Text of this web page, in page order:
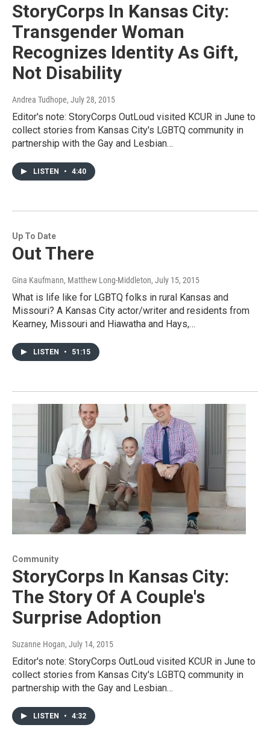
StoryCorps In Kansas City:
Transgender Woman
Recognizes Identity As Gift,
Not Disability
Andrea Tudhope, July 28, 2015
Editor's note: StoryCorps OutLoud visited KCUR in June to
collect stories from Kansas City's LGBTQ community in
partnership with the Gay and Lesbian…
LISTEN • 4:40
Up To Date
Out There
Gina Kaufmann, Matthew Long-Middleton, July 15, 2015
What is life like for LGBTQ folks in rural Kansas and
Missouri? A Kansas City actor/writer and residents from
Kearney, Missouri and Hiawatha and Hays,…
LISTEN • 51:15
Community
StoryCorps In Kansas City:
The Story Of A Couple's
Surprise Adoption
Suzanne Hogan, July 14, 2015
Editor's note: StoryCorps OutLoud visited KCUR in June to
collect stories from Kansas City's LGBTQ community in
partnership with the Gay and Lesbian…
LISTEN • 4:32